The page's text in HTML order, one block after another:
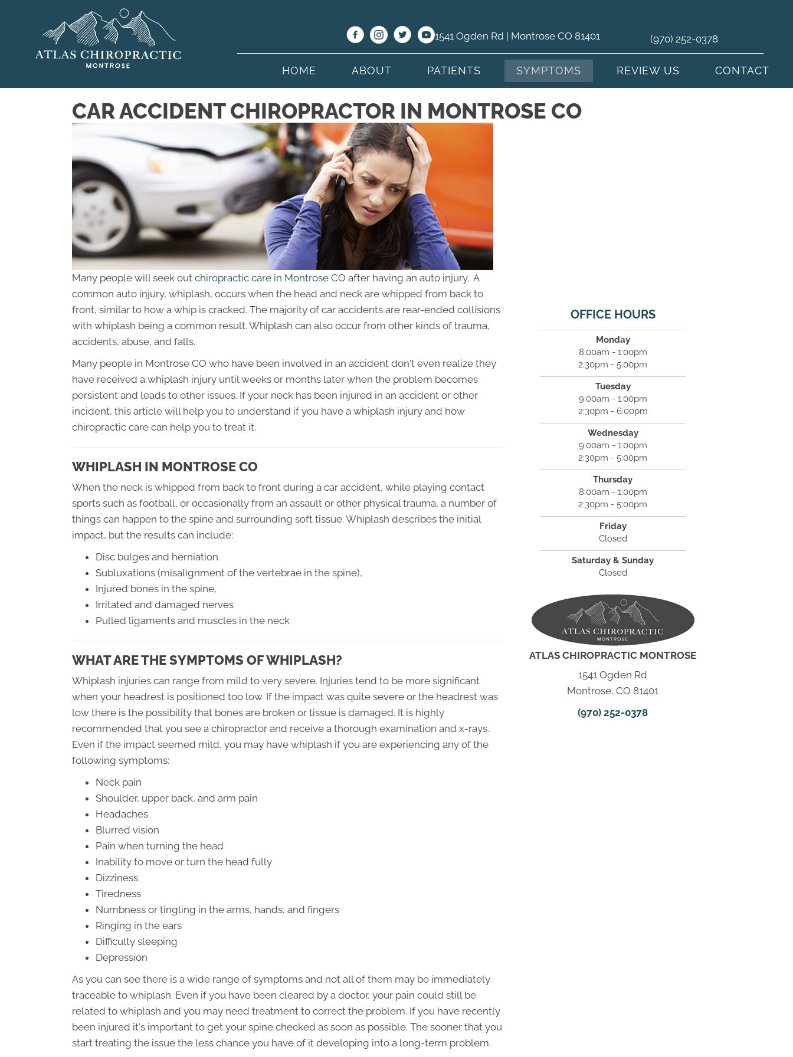
1541 Ogden Rd | Montrose CO 81401 (970) 252-0378
HOME ABOUT PATIENTS SYMPTOMS REVIEW US CONTACT
CAR ACCIDENT CHIROPRACTOR IN MONTROSE CO
Many people will seek out chiropractic care in Montrose CO after having an auto injury. A
common auto injury, whiplash, occurs when the head and neck are whipped from back to
front, similar to how a whip is cracked. The majority of car accidents are rear-ended collisions
with whiplash being a common result. Whiplash can also occur from other kinds of trauma,
accidents, abuse, and falls.
Many people in Montrose CO who have been involved in an accident don't even realize they
have received a whiplash injury until weeks or months later when the problem becomes
persistent and leads to other issues. If your neck has been injured in an accident or other
incident, this article will help you to understand if you have a whiplash injury and how
chiropractic care can help you to treat it.
WHIPLASH IN MONTROSE CO
When the neck is whipped from back to front during a car accident, while playing contact
sports such as football, or occasionally from an assault or other physical trauma, a number of
things can happen to the spine and surrounding soft tissue. Whiplash describes the initial
impact, but the results can include:
Disc bulges and herniation
Subluxations (misalignment of the vertebrae in the spine),
Injured bones in the spine,
Irritated and damaged nerves
Pulled ligaments and muscles in the neck
WHAT ARE THE SYMPTOMS OF WHIPLASH?
Whiplash injuries can range from mild to very severe. Injuries tend to be more significant
when your headrest is positioned too low. If the impact was quite severe or the headrest was
low there is the possibility that bones are broken or tissue is damaged. It is highly
recommended that you see a chiropractor and receive a thorough examination and x-rays.
Even if the impact seemed mild, you may have whiplash if you are experiencing any of the
following symptoms:
Neck pain
Shoulder, upper back, and arm pain
Headaches
Blurred vision
Pain when turning the head
Inability to move or turn the head fully
Dizziness
Tiredness
Numbness or tingling in the arms, hands, and fingers
Ringing in the ears
Difficulty sleeping
Depression
As you can see there is a wide range of symptoms and not all of them may be immediately
traceable to whiplash. Even if you have been cleared by a doctor, your pain could still be
related to whiplash and you may need treatment to correct the problem. If you have recently
been injured it's important to get your spine checked as soon as possible. The sooner that you
start treating the issue the less chance you have of it developing into a long-term problem.
OFFICE HOURS
Monday
8:00am - 1:00pm
2:30pm - 5:00pm
Tuesday
9:00am - 1:00pm
2:30pm - 6:00pm
Wednesday
9:00am - 1:00pm
2:30pm - 5:00pm
Thursday
8:00am - 1:00pm
2:30pm - 5:00pm
Friday
Closed
Saturday & Sunday
Closed
ATLAS CHIROPRACTIC MONTROSE
1541 Ogden Rd
Montrose, CO 81401
(970) 252-0378